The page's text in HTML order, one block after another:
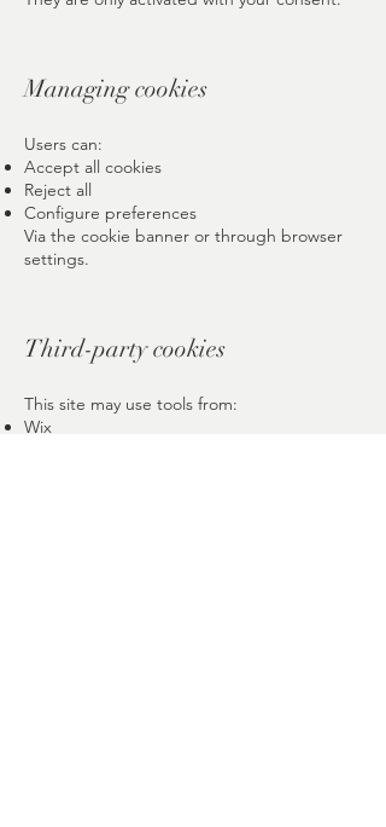
Managing cookies
Users can:
Accept all cookies
Reject all
Configure preferences
Via the cookie banner or through browser
settings.
Third-party cookies
This site may use tools from:
Wix